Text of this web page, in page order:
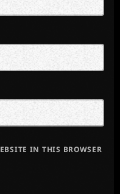
IN THIS BROWSER